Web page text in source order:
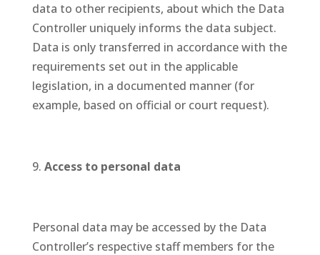
data to other recipients, about which the Data
Controller uniquely informs the data subject.
Data is only transferred in accordance with the
requirements set out in the applicable
legislation, in a documented manner (for
example, based on official or court request).
Access to personal data
Personal data may be accessed by the Data
Controller’s respective staff members for the